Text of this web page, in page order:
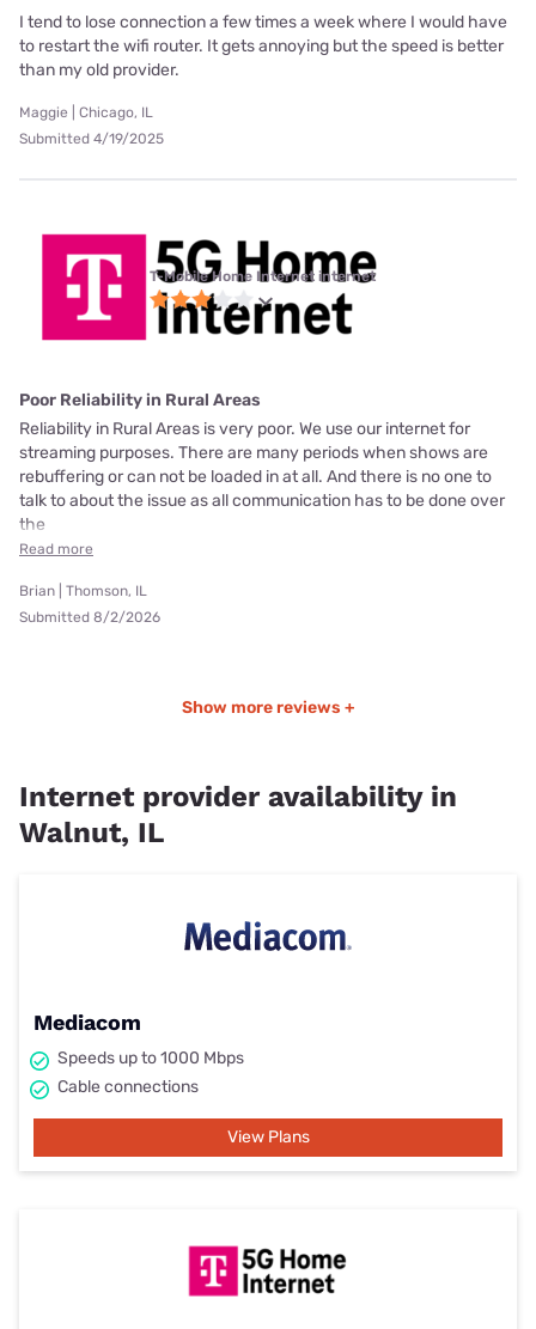
I tend to lose connection a few times a week where I would have
to restart the wifi router. It gets annoying but the speed is better
than my old provider.
Maggie | Chicago, IL
Submitted 4/19/2025
T-Mobile Home Internet internet
Poor Reliability in Rural Areas
Reliability in Rural Areas is very poor. We use our internet for
streaming purposes. There are many periods when shows are
rebuffering or can not be loaded in at all. And there is no one to
talk to about the issue as all communication has to be done over
the
Read more
Brian | Thomson, IL
Submitted 8/2/2026
Show more reviews +
Internet provider availability in
Walnut, IL
Mediacom
Speeds up to 1000 Mbps
Cable connections
View Plans